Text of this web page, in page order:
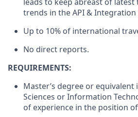
trends in the API & Integration
Up to 10% of international
No direct reports.
REQUIREMENTS:
Master’s degree or equivalent
Sciences or Information
of experience in the position